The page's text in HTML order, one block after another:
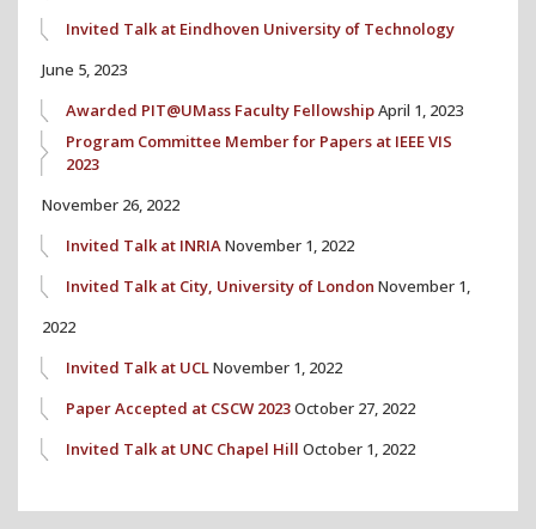
Invited Talk at Eindhoven University of Technology
June 5, 2023
Awarded PIT@UMass Faculty FellowshipApril 1, 2023
Program Committee Member for Papers at IEEE VIS
2023
November 26, 2022
Invited Talk at INRIANovember 1, 2022
Invited Talk at City, University of London November 1,
2022
Invited Talk at UCLNovember 1, 2022
Paper Accepted at CSCW 2023October 27, 2022
Invited Talk at UNC Chapel Hill October 1, 2022